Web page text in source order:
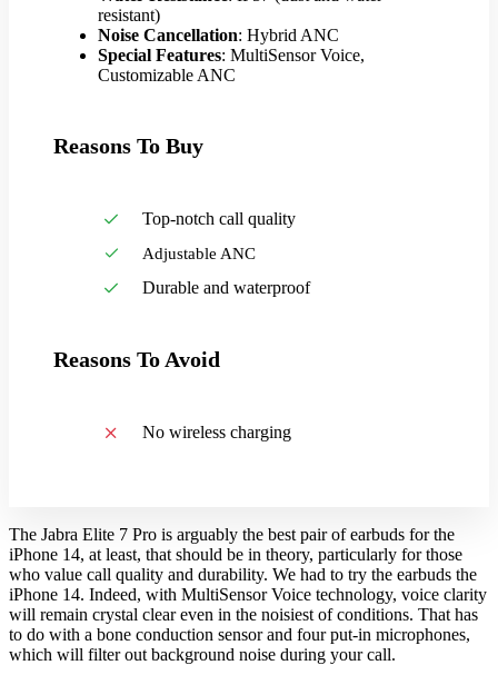
resistant)
Noise Cancellation: Hybrid ANC
Special Features: MultiSensor Voice,
Customizable ANC
Reasons To Buy
Top-notch call quality
Adjustable ANC
Durable and waterproof
Reasons To Avoid
No wireless charging
The Jabra Elite 7 Pro is arguably the best pair of earbuds for the
iPhone 14, at least, that should be in theory, particularly for those
who value call quality and durability. We had to try the earbuds the
iPhone 14. Indeed, with MultiSensor Voice technology, voice clarity
will remain crystal clear even in the noisiest of conditions. That has
to do with a bone conduction sensor and four put-in microphones,
which will filter out background noise during your call.